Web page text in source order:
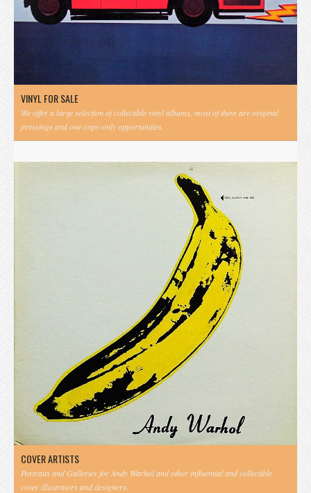
VINYL FOR SALE
We offer a large selection of collectible vinyl albums, most of them are original
pressings and one-copy-only opportunities.
COVER ARTISTS
Portraits and Galleries for Andy Warhol and other influential and collectible
cover illustrators and designers.